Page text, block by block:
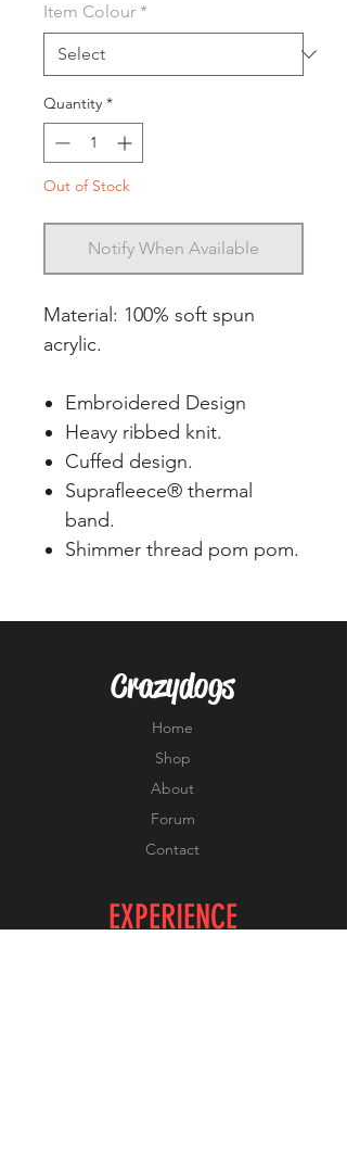
Item Colour *
Quantity *
Out of Stock
Notify When Available
Material: 100% soft spun
acrylic.
Embroidered Design
Heavy ribbed knit.
Cuffed design.
Suprafleece® thermal
band.
Shimmer thread pom pom.
Crazydogs
Home
Shop
About
Forum
Contact
EXPERIENCE